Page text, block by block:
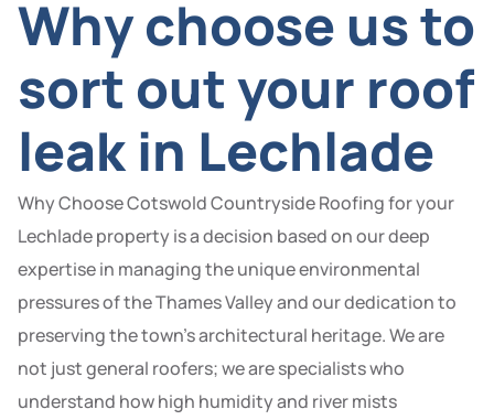
Why choose us to
sort out your roof
leak in Lechlade
Why Choose Cotswold Countryside Roofing for your
Lechlade property is a decision based on our deep
expertise in managing the unique environmental
pressures of the Thames Valley and our dedication to
preserving the town’s architectural heritage. We are
not just general roofers; we are specialists who
understand how high humidity and river mists